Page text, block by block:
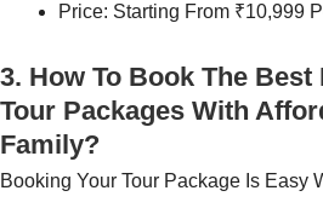
Price: Starting From ₹10,999
3. How To Book The
Tour Packages With
Family?
Booking Your Tour Package Is Easy